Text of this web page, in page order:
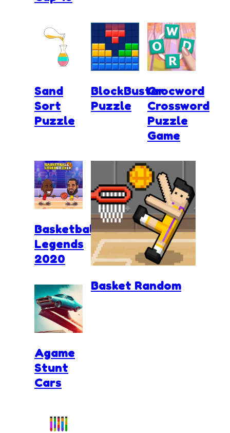
Sand
Sort
Puzzle
BlockBuster
Puzzle
Crocword
Crossword
Puzzle
Game
Basketball
Legends
2020
Basket Random
Agame
Stunt
Cars